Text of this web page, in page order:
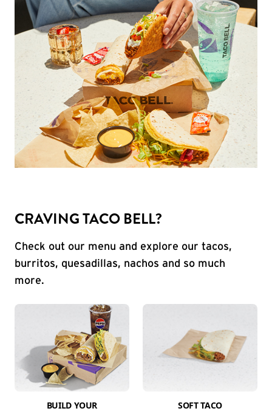
CRAVING TACO BELL?
Check out our menu and explore our tacos,
burritos, quesadillas, nachos and so much
more.
BUILD YOUR
SOFT TACO